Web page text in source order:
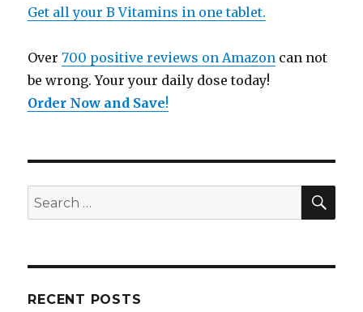
Get all your B Vitamins in one tablet.
Over700 positive reviews on Amazon can not
be wrong. Your your daily dose today!
Order Now and Save!
Search
for:
RECENT POSTS